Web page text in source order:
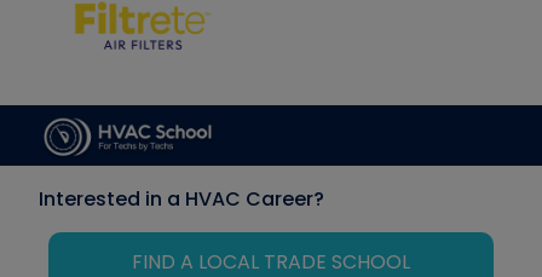
Interested in a HVAC Career?
FIND A LOCAL TRADE SCHOOL